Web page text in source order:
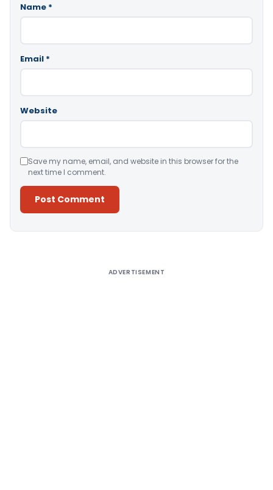
Name *
Email *
Website
Save my name, email, and website in this browser for the
next time I comment.
ADVERTISEMENT